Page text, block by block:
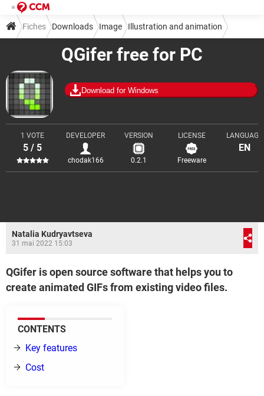
QGifer free for PC
Download for Windows
1 VOTE
5 / 5
DEVELOPER
chodak166
VERSION
0.2.1
LICENSE
Freeware
LANGUAGE
EN
Fiches Downloads Image Illustration and animation
Natalia Kudryavtseva
31 mai 2022 15:03
QGifer is open source software that helps you to
create animated GIFs from existing video files.
CONTENTS
Key features
Cost